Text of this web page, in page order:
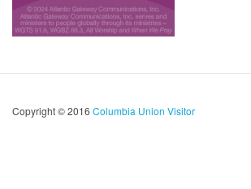
Copyright © 2016 Columbia Union Visitor